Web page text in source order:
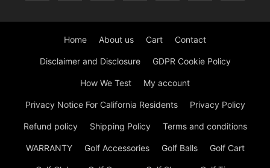
Home About us Cart Contact
Disclaimer and Disclosure GDPR Cookie Policy
How We Test My account
Privacy Notice For California Residents Privacy Policy
Refund policy Shipping Policy Terms and conditions
WARRANTY Golf Accessories Golf Balls Golf Cart